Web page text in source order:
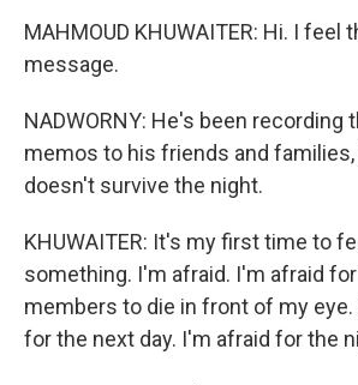
MAHMOUD KHUWAITER: Hi. I feel
message.
NADWORNY: He's been recording
memos to his friends and
doesn't survive the night.
KHUWAITER: It's my first time to
something. I'm afraid. I'm afraid
members to die in front of my eye.
for the next day. I'm afraid for the